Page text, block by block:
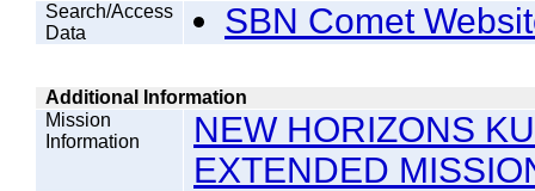
Search/Access
Data
SBN Comet
Additional Information
Mission
Information
NEW HORIZONS
EXTENDED